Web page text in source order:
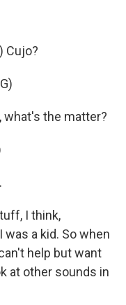
Cujo?
what's the matter?
I think,
a kid. So when
help but want
at other sounds in